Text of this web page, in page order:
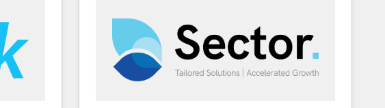
by
we
the
architecture 🔗 CRM migrations & End to end
integrations 🤖 AI workflows & enrichment 📘 Team
enablement & company-wide adoption We create
HubSpot environments that teams use with